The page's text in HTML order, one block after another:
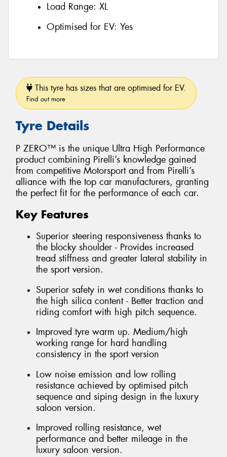
Load Range: XL
Optimised for EV: Yes
This tyre has sizes that are optimised for EV.
Find out more
Tyre Details
P ZERO™ is the unique Ultra High Performance
product combining Pirelli’s knowledge gained
from competitive Motorsport and from Pirelli’s
alliance with the top car manufacturers, granting
the perfect fit for the performance of each car.
Key Features
Superior steering responsiveness thanks to
the blocky shoulder - Provides increased
tread stiffness and greater lateral stability in
the sport version.
Superior safety in wet conditions thanks to
the high silica content - Better traction and
riding comfort with high pitch sequence.
Improved tyre warm up. Medium/high
working range for hard handling
consistency in the sport version
Low noise emission and low rolling
resistance achieved by optimised pitch
sequence and siping design in the luxury
saloon version.
Improved rolling resistance, wet
performance and better mileage in the
luxury saloon version.